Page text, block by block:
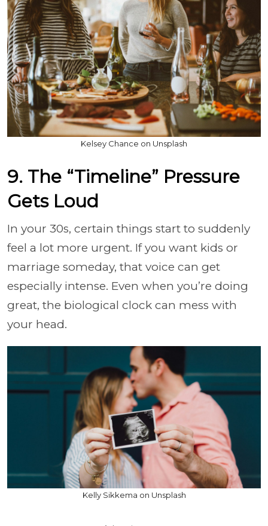
Kelsey Chance on Unsplash
9. The “Timeline” Pressure
Gets Loud
In your 30s, certain things start to suddenly
feel a lot more urgent. If you want kids or
marriage someday, that voice can get
especially intense. Even when you’re doing
great, the biological clock can mess with
your head.
Kelly Sikkema on Unsplash